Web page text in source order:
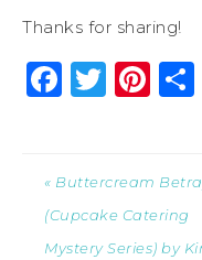
Thanks for sharing!
« Buttercream
(Cupcake Catering
Mystery Series) by